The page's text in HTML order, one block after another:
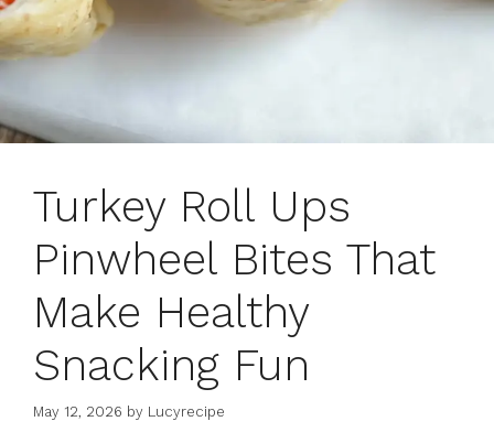
Turkey Roll Ups
Pinwheel Bites That
Make Healthy
Snacking Fun
May 12, 2026 by Lucyrecipe